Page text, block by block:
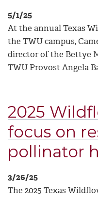
5/1/25
At the annual Texas
the TWU campus,
director of the Bettye
TWU Provost Angela
2025
focus on
pollinator
3/26/25
The 2025 Texas